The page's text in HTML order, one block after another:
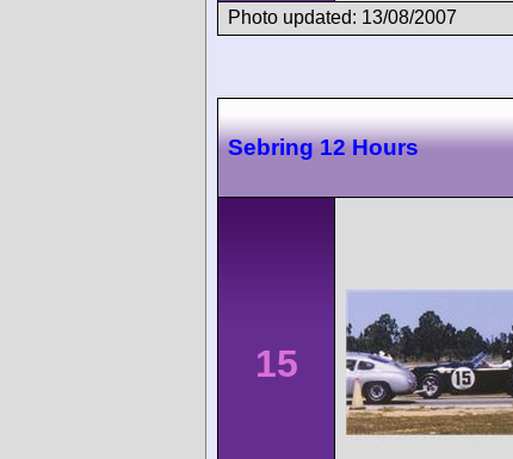
Photo updated: 13/08/2007
Sebring 12 Hours
15